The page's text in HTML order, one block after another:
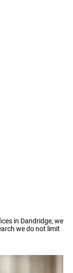
in Dandridge, we
we do not limit